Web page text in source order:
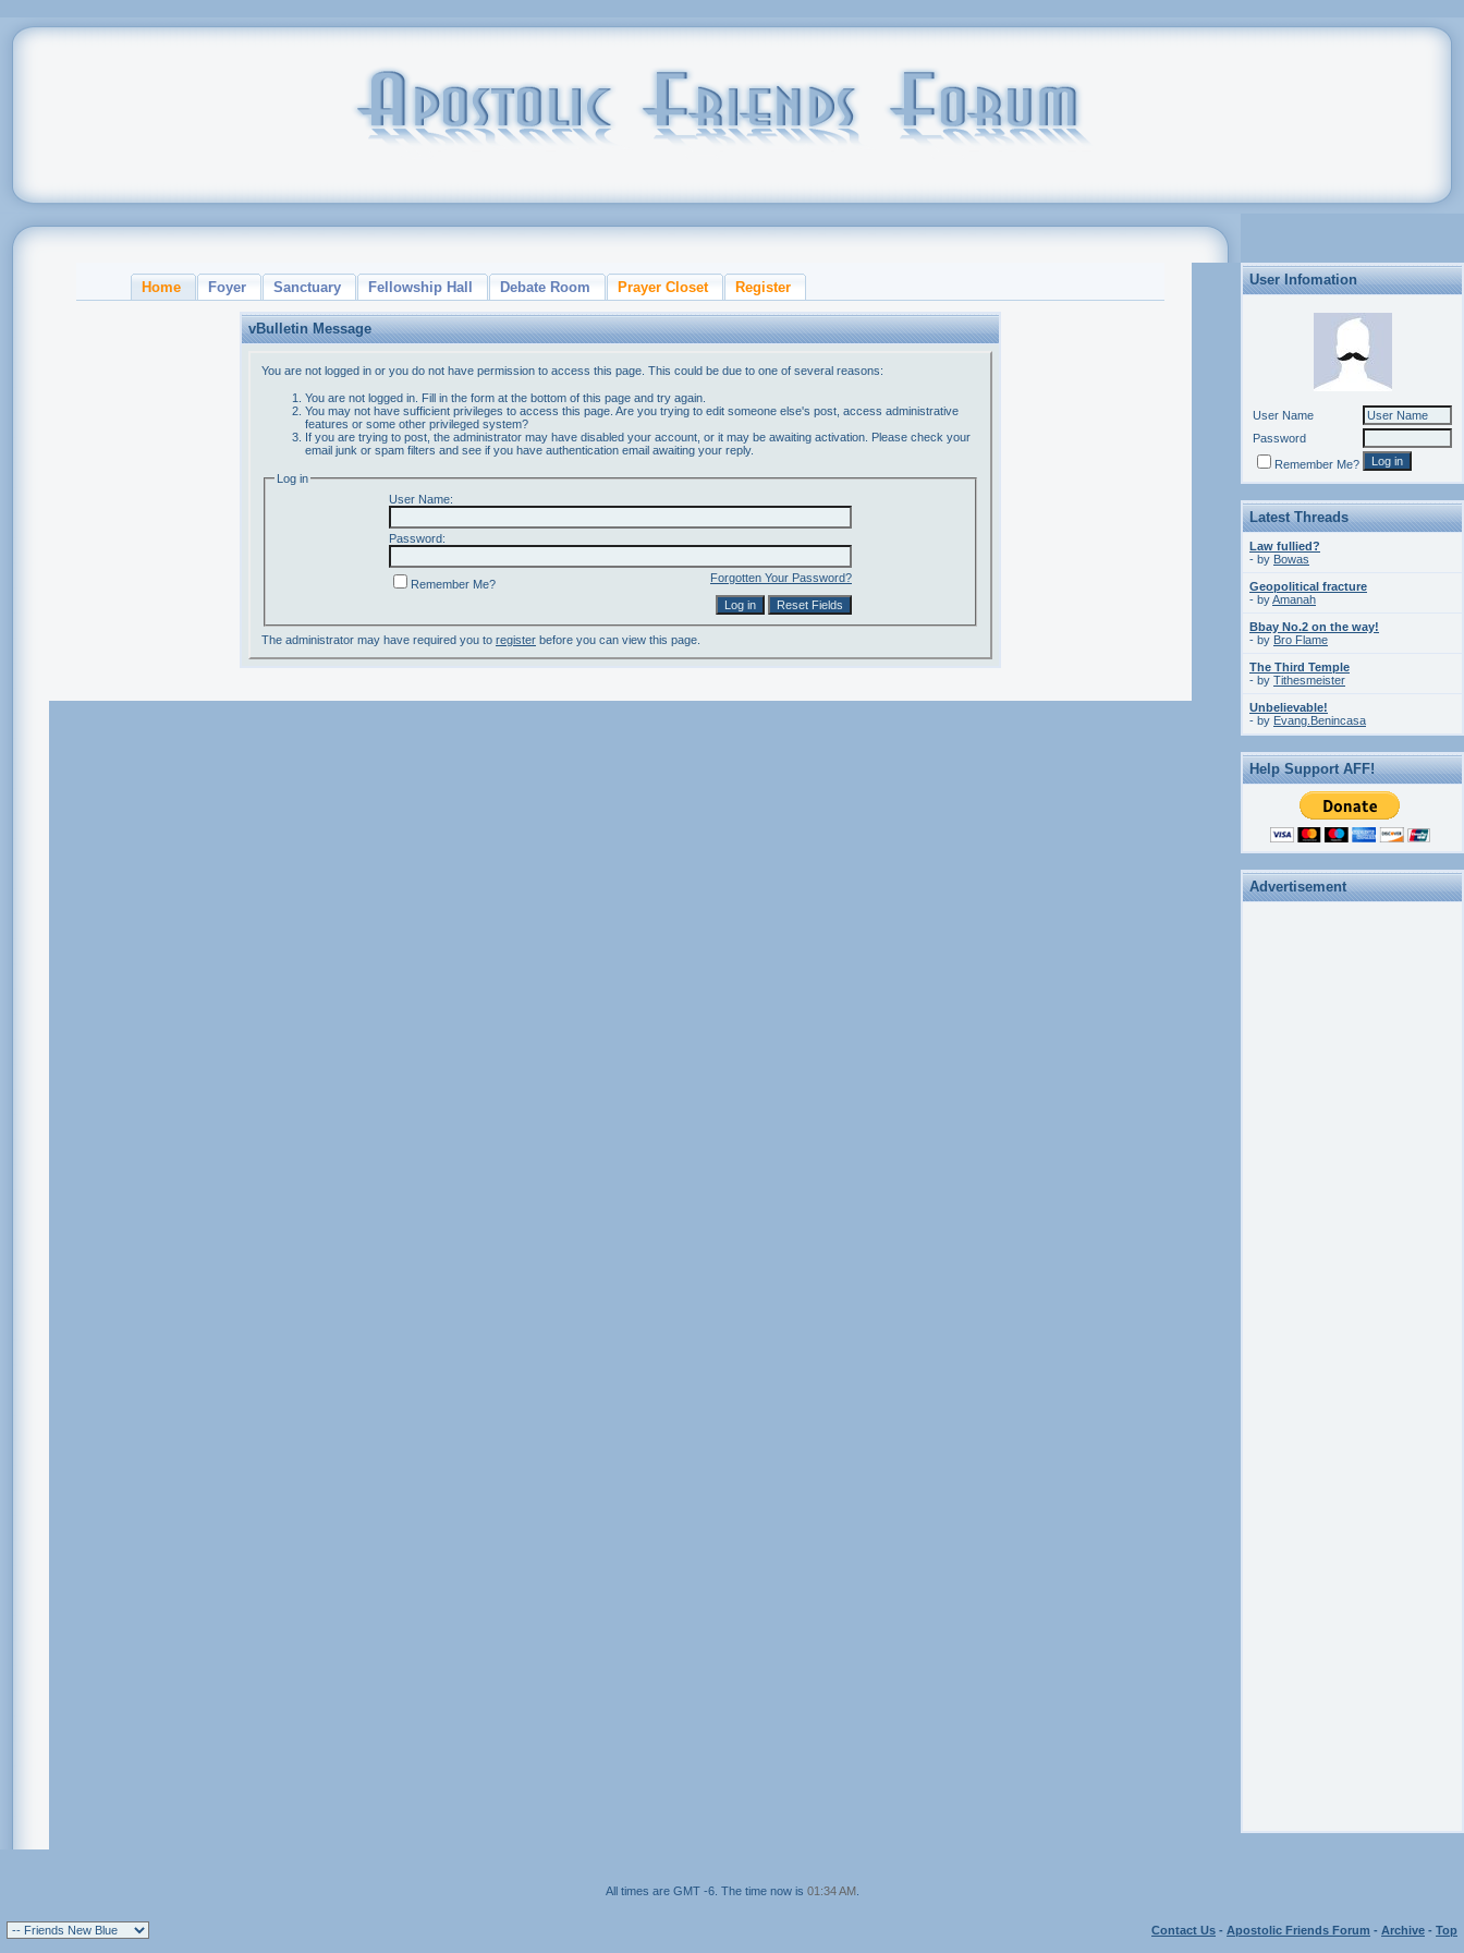
Home Foyer Sanctuary Fellowship Hall Debate Room Prayer Closet Register
vBulletin Message
You are not logged in or you do not have permission to access this page. This could be due to one of several reasons:
You are not logged in. Fill in the form at the bottom of this page and try again.
You may not have sufficient privileges to access this page. Are you trying to edit someone else's post, access administrative
features or some other privileged system?
If you are trying to post, the administrator may have disabled your account, or it may be awaiting activation. Please check your
email junk or spam filters and see if you have authentication email awaiting your reply.
Log in
User Name:
Password:
Forgotten Your Password?
Remember Me?
The administrator may have required you to register before you can view this page.
User Infomation
User Name
Password
Remember Me?
Latest Threads
Law fullied?
- by Bowas
Geopolitical fracture
- byAmanah
Bbay No.2 on the way!
- by Bro Flame
The Third Temple
- by Tithesmeister
Unbelievable!
- by Evang.Benincasa
Help Support AFF!
Advertisement
All times are GMT -6. The time now is 01:34 AM.
Contact Us - Apostolic Friends Forum - Archive - Top